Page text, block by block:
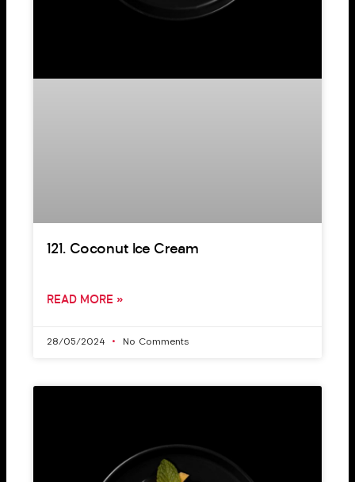
121. Coconut Ice Cream
READ MORE »
28/05/2024 No Comments